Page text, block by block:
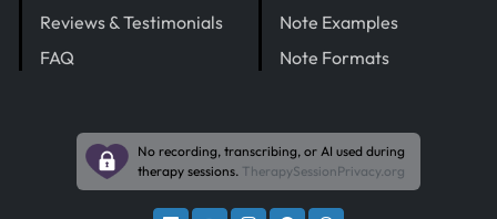
Reviews & Testimonials
FAQ
Note Examples
Note Formats
No recording, transcribing, or AI used during
therapy sessions. TherapySessionPrivacy.org